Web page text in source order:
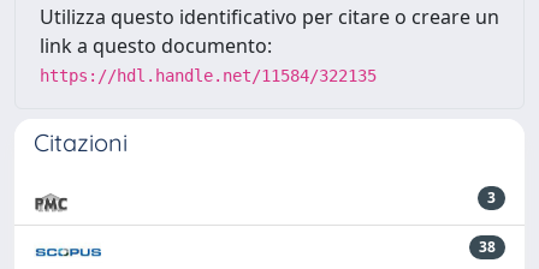
Utilizza questo identificativo per citare o creare un
link a questo documento:
https://hdl.handle.net/11584/322135
Citazioni
3
38